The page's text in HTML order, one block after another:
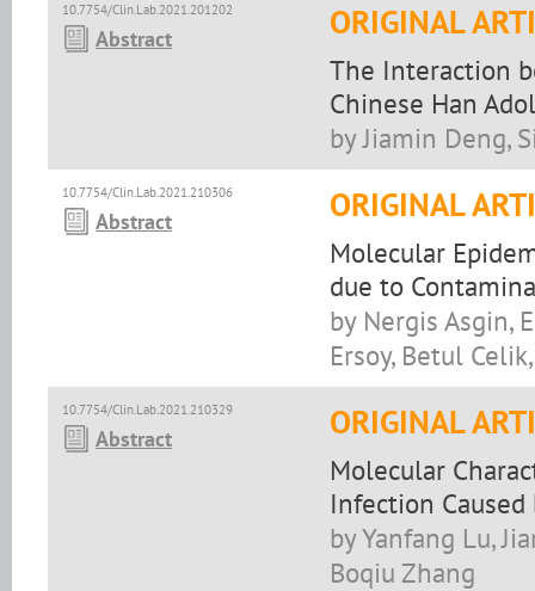
10.7754/Clin.Lab.2021.201202
Abstract ORIGINAL
The Interaction
Chinese Han
by Jiamin Deng,
10.7754/Clin.Lab.2021.210306
Abstract ORIGINAL
Molecular
due to
by Nergis Asgin,
Ersoy, Betul
10.7754/Clin.Lab.2021.210329
Abstract ORIGINAL
Molecular
Infection
by Yanfang Lu,
Boqiu Zhang